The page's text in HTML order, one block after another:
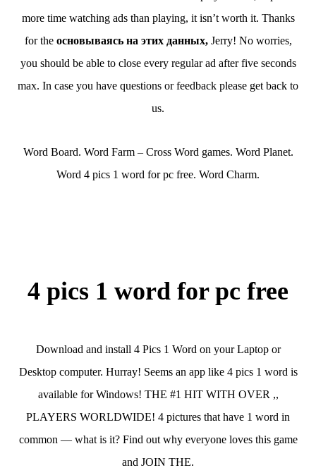
more time watching ads than playing, it isn’t worth it. Thanks
for the основываясь на этих данных,Jerry! No worries,
you should be able to close every regular ad after five seconds
max. In case you have questions or feedback please get back to
us.
Word Board. Word Farm – Cross Word games. Word Planet.
Word 4 pics 1 word for pc free. Word Charm.
4 pics 1 word for pc free
Download and install 4 Pics 1 Word on your Laptop or
Desktop computer. Hurray! Seems an app like 4 pics 1 word is
available for Windows! THE #1 HIT WITH OVER ,,
PLAYERS WORLDWIDE! 4 pictures that have 1 word in
common — what is it? Find out why everyone loves this game
and JOIN THE.